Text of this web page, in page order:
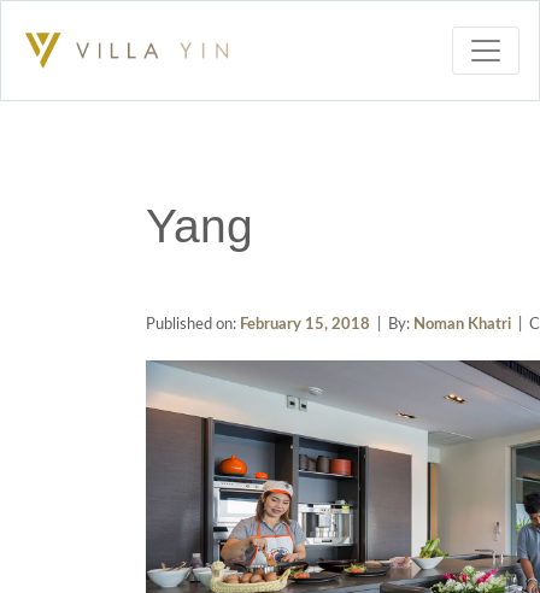
Yang
Published on: February 15, 2018 | By: Noman Khatri|